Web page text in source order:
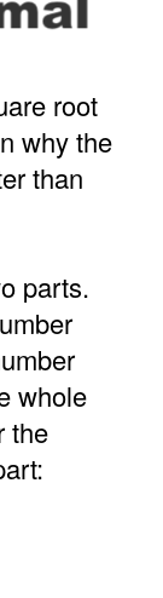
root
why the
than
parts.
whole
the